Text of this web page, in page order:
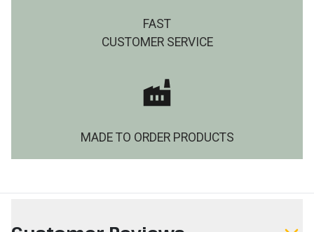
FAST
CUSTOMER SERVICE
MADE TO ORDER PRODUCTS